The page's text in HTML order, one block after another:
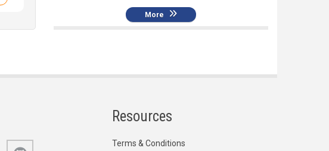
More
Bluesky
Resources
Terms & Conditions